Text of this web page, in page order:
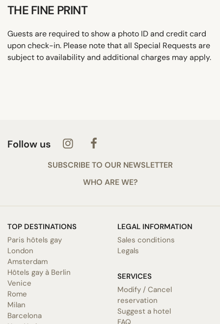
THE FINE PRINT
Guests are required to show a photo ID and credit card
upon check-in. Please note that all Special Requests are
subject to availability and additional charges may apply.
Follow us
SUBSCRIBE TO OUR NEWSLETTER
WHO ARE WE?
TOP DESTINATIONS
Paris hôtels gay
London
Amsterdam
Hôtels gay à Berlin
Venice
Rome
Milan
Barcelona
LEGAL INFORMATION
Sales conditions
Legals
SERVICES
Modify / Cancel
reservation
Suggest a hotel
FAQ